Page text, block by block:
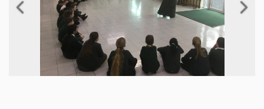
Previous Next